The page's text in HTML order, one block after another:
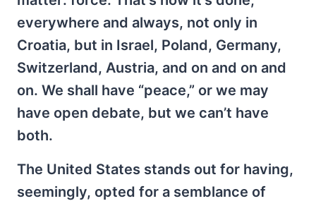
everywhere and always, not only in
Croatia, but in Israel, Poland, Germany,
Switzerland, Austria, and on and on and
on. We shall have “peace,” or we may
have open debate, but we can’t have
both.
The United States stands out for having,
seemingly, opted for a semblance of